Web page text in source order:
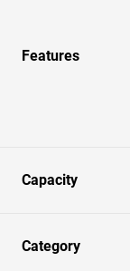
Features
Capacity
Category